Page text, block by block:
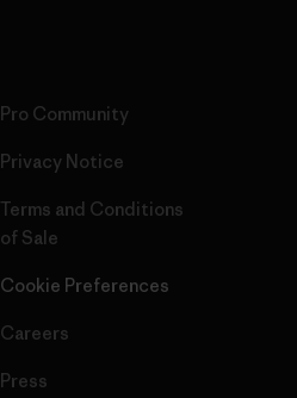
Pro Community
Privacy Notice
Terms and Conditions
of Sale
Cookie Preferences
Careers
Press